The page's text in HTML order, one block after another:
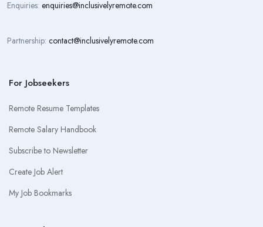
Enquiries: enquiries@inclusivelyremote.com
Partnership: contact@inclusivelyremote.com
For Jobseekers
Remote Resume Templates
Remote Salary Handbook
Subscribe to Newsletter
Create Job Alert
My Job Bookmarks